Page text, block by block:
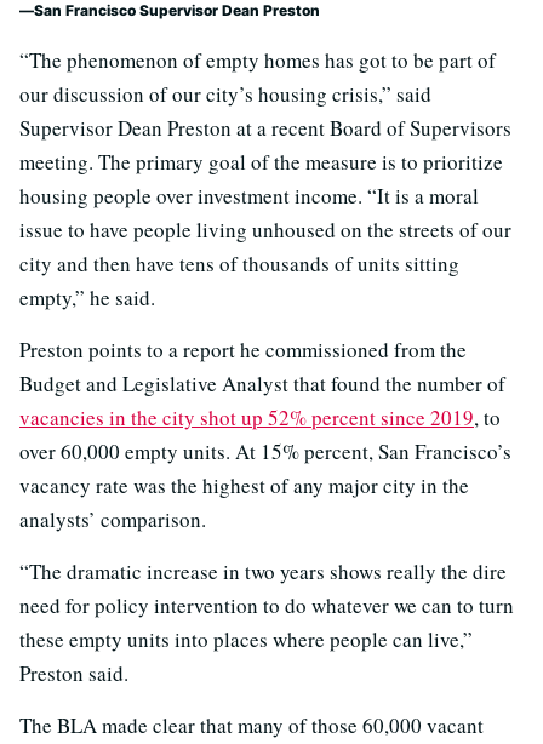
San Francisco Supervisor Dean Preston
“The phenomenon of empty homes has got to be part of
our discussion of our city’s housing crisis,” said
Supervisor Dean Preston at a recent Board of Supervisors
meeting. The primary goal of the measure is to prioritize
housing people over investment income. “It is a moral
issue to have people living unhoused on the streets of our
city and then have tens of thousands of units sitting
empty,” he said.
Preston points to a report he commissioned from the
Budget and Legislative Analyst that found the number of
vacancies in the city shot up 52% percent since 2019, to
over 60,000 empty units. At 15% percent, San Francisco’s
vacancy rate was the highest of any major city in the
analysts’ comparison.
“The dramatic increase in two years shows really the dire
need for policy intervention to do whatever we can to turn
these empty units into places where people can live,”
Preston said.
The BLA made clear that many of those 60,000 vacant